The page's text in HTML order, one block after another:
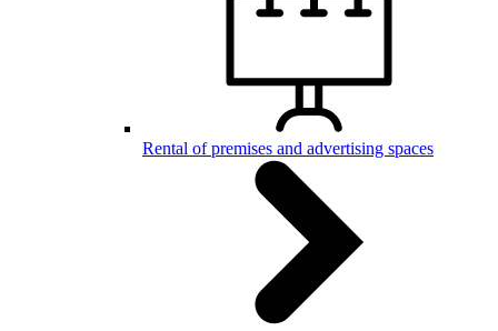
Rental of premises and advertising spaces